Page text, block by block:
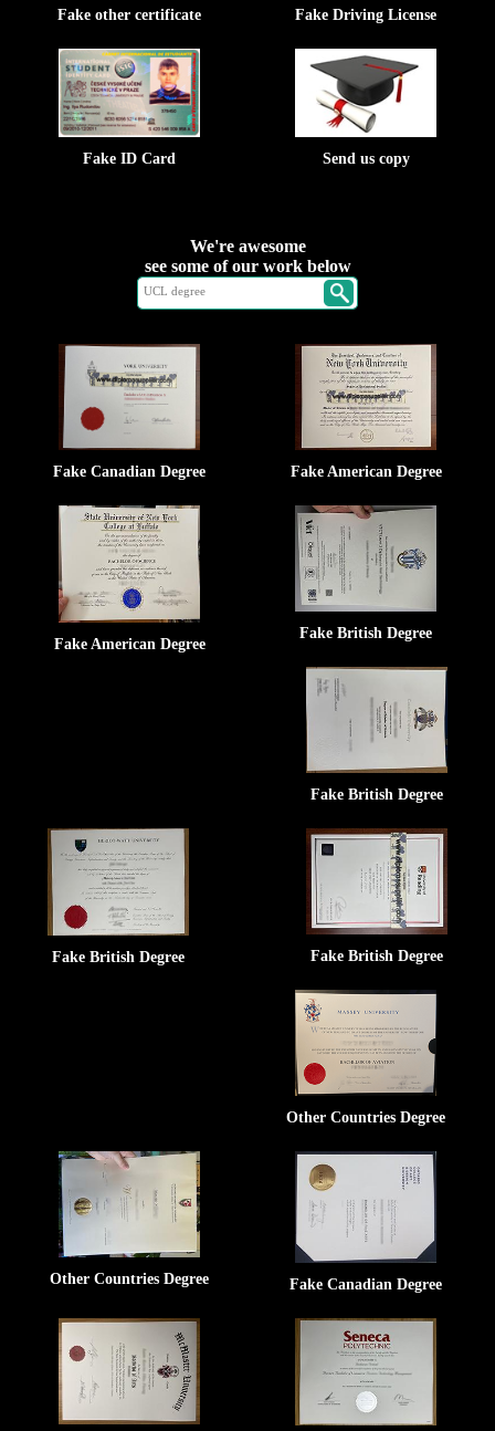
Fake other certificate Fake Driving License
Fake ID Card Send us copy
We're awesome
see some of our work below
Fake Canadian Degree Fake American Degree
Fake American Degree
Fake British Degree
Fake British Degree
Fake British Degree Fake British Degree
Other Countries Degree
Other Countries Degree Fake Canadian Degree